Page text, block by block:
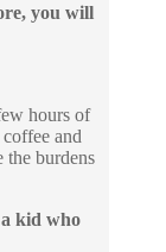
you will
hours of
and
the burdens
kid who